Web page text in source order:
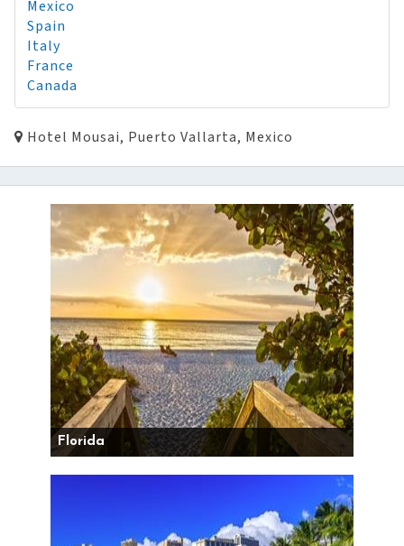
Mexico
Spain
Italy
France
Canada
Hotel Mousai, Puerto Vallarta, Mexico
Florida